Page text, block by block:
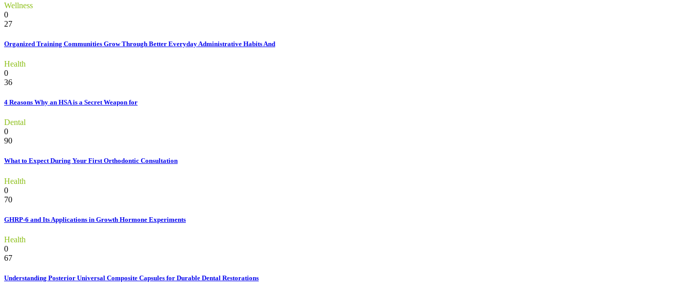
Wellness
0
27
Organized Training Communities Grow Through Better Everyday Administrative Habits And
Health
0
36
4 Reasons Why an HSA is a Secret Weapon for
Dental
0
90
What to Expect During Your First Orthodontic Consultation
Health
0
70
GHRP-6 and Its Applications in Growth Hormone Experiments
Health
0
67
Understanding Posterior Universal Composite Capsules for Durable Dental Restorations